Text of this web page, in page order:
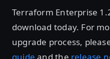
Terraform Enterprise
download today. For
upgrade process,